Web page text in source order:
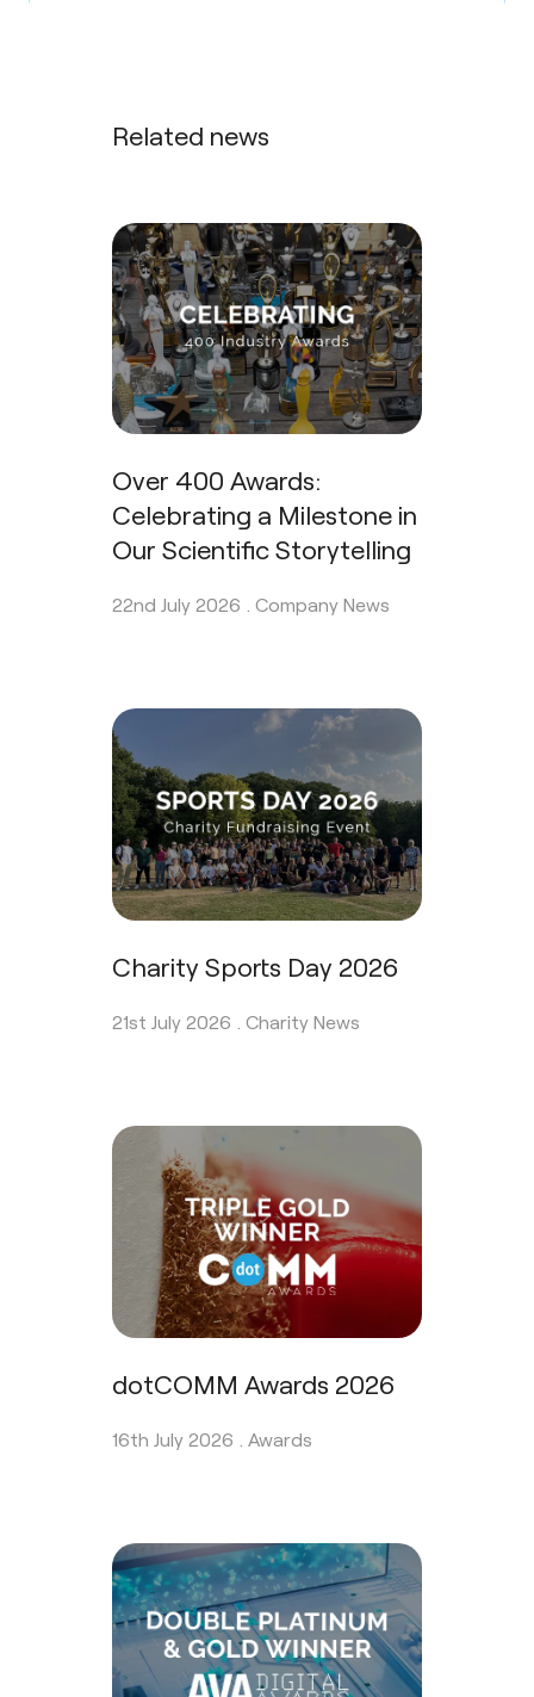
Related news
Over 400 Awards:
Celebrating a Milestone in
Our Scientific Storytelling
22nd July 2026 . Company News
Charity Sports Day 2026
21st July 2026 . Charity News
dotCOMM Awards 2026
16th July 2026 . Awards